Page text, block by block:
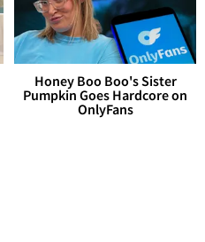
Honey Boo Boo's Sister
Pumpkin Goes Hardcore on
OnlyFans